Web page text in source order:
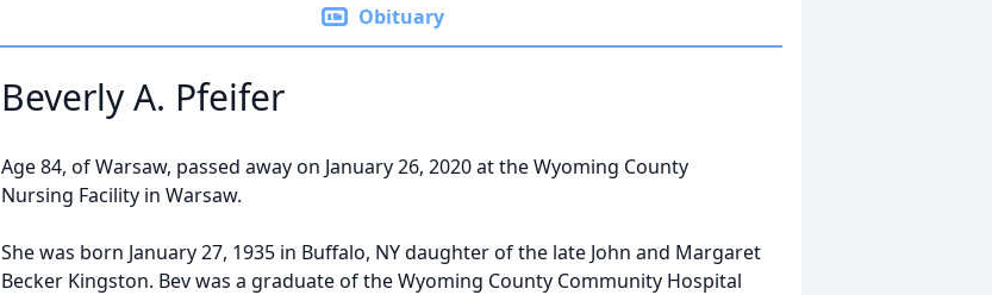
Obituary
Beverly A. Pfeifer
Age 84, of Warsaw, passed away on January 26, 2020 at the Wyoming County
Nursing Facility in Warsaw.
She was born January 27, 1935 in Buffalo, NY daughter of the late John and Margaret
Becker Kingston. Bev was a graduate of the Wyoming County Community Hospital